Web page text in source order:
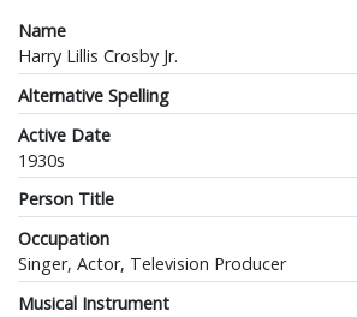
Name
Harry Lillis Crosby Jr.
Alternative Spelling
Active Date
1930s
Person Title
Occupation
Singer, Actor, Television Producer
Musical Instrument